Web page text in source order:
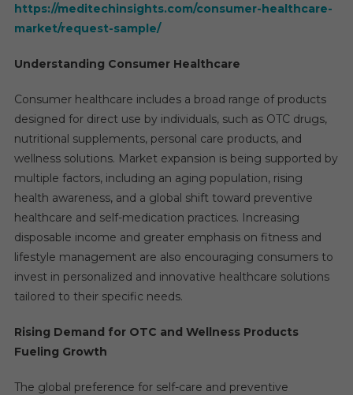
https://meditechinsights.com/consumer-healthcare-
market/request-sample/
Understanding Consumer Healthcare
Consumer healthcare includes a broad range of products
designed for direct use by individuals, such as OTC drugs,
nutritional supplements, personal care products, and
wellness solutions. Market expansion is being supported by
multiple factors, including an aging population, rising
health awareness, and a global shift toward preventive
healthcare and self-medication practices. Increasing
disposable income and greater emphasis on fitness and
lifestyle management are also encouraging consumers to
invest in personalized and innovative healthcare solutions
tailored to their specific needs.
Rising Demand for OTC and Wellness Products
Fueling Growth
The global preference for self-care and preventive